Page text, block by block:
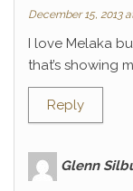
December 15, 2013
I love Melaka
that’s showing
Reply
Glenn